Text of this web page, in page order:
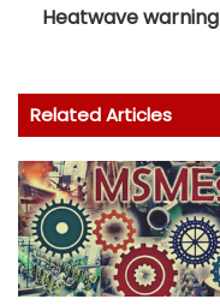
Heatwave
Related Articles